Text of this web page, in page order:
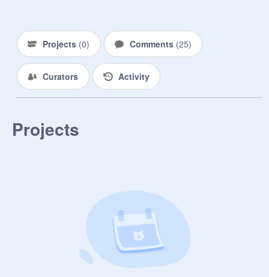
Projects (0) Comments (25)
Curators Activity
Projects